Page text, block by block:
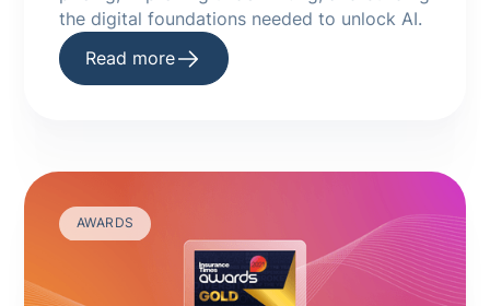
the digital foundations needed to unlock AI.
Read more
AWARDS